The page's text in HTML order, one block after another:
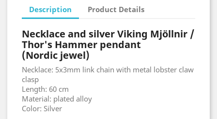
Description Product Details
Necklace and silver Viking Mjöllnir /
Thor's Hammer pendant
(Nordic jewel)
Necklace: 5x3mm link chain with metal lobster claw
clasp
Length: 60 cm
Material: plated alloy
Color: Silver